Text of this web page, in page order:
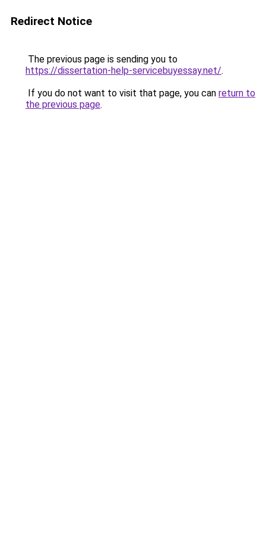
Redirect Notice
The previous page is sending you to
https://dissertation-help-servicebuyessay.net/.
If you do not want to visit that page, you can return to
the previous page.